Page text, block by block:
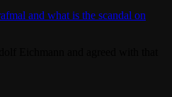
and what is the scandal on